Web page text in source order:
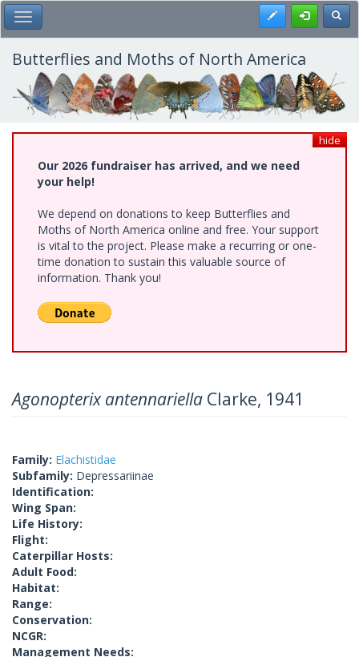
Skip
to
main
content
Toggle Main Menu Register
Butterflies and Moths of North America
hide
Our 2026 fundraiser has arrived, and we need
your help!
We depend on donations to keep Butterflies and
Moths of North America online and free. Your support
is vital to the project. Please make a recurring or one-
time donation to sustain this valuable source of
information. Thank you!
Agonopterix antennariella Clarke, 1941
Family: Elachistidae
Subfamily: Depressariinae
Identification:
Wing Span:
Life History:
Flight:
Caterpillar Hosts:
Adult Food:
Habitat:
Range:
Conservation:
NCGR:
Management Needs: